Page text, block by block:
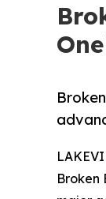
Broken